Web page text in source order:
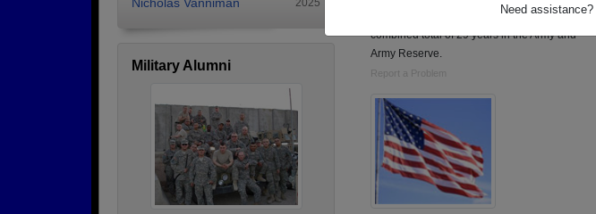
Need assistance?
2025
Military Alumni
I was an Army lifer retiring as a SFC after a
combined total of 29 years in the Army and
Army Reserve.
Report a Problem